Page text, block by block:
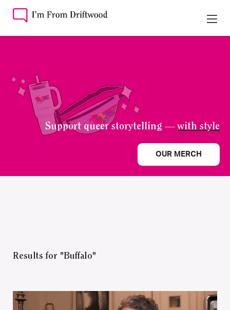
Support queer storytelling —with style
OUR MERCH
Results for "Buffalo"